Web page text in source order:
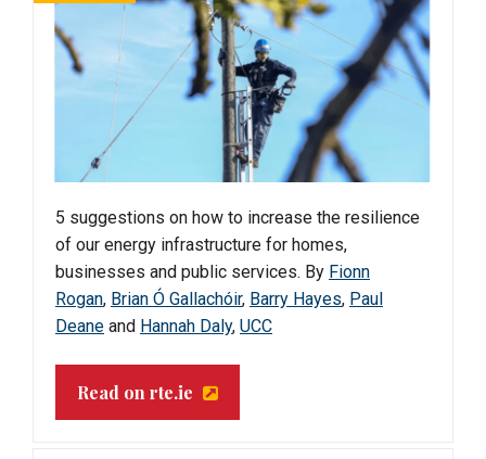
5 suggestions on how to increase the resilience
of our energy infrastructure for homes,
businesses and public services. By Fionn
Rogan, Brian Ó Gallachóir, Barry Hayes, Paul
Deane and Hannah Daly, UCC
Read on rte.ie